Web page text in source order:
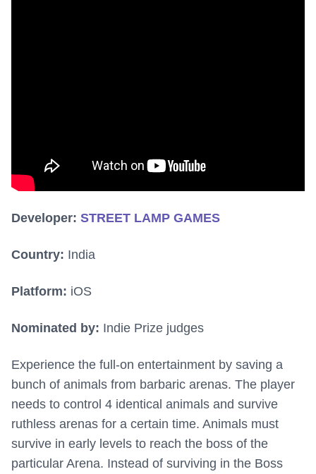
Developer: STREET LAMP GAMES
Country: India
Platform: iOS
Nominated by: Indie Prize judges
Experience the full-on entertainment by saving a
bunch of animals from barbaric arenas. The player
needs to control 4 identical animals and survive
ruthless arenas for a certain time. Animals must
survive in early levels to reach the boss of the
particular Arena. Instead of surviving in the Boss